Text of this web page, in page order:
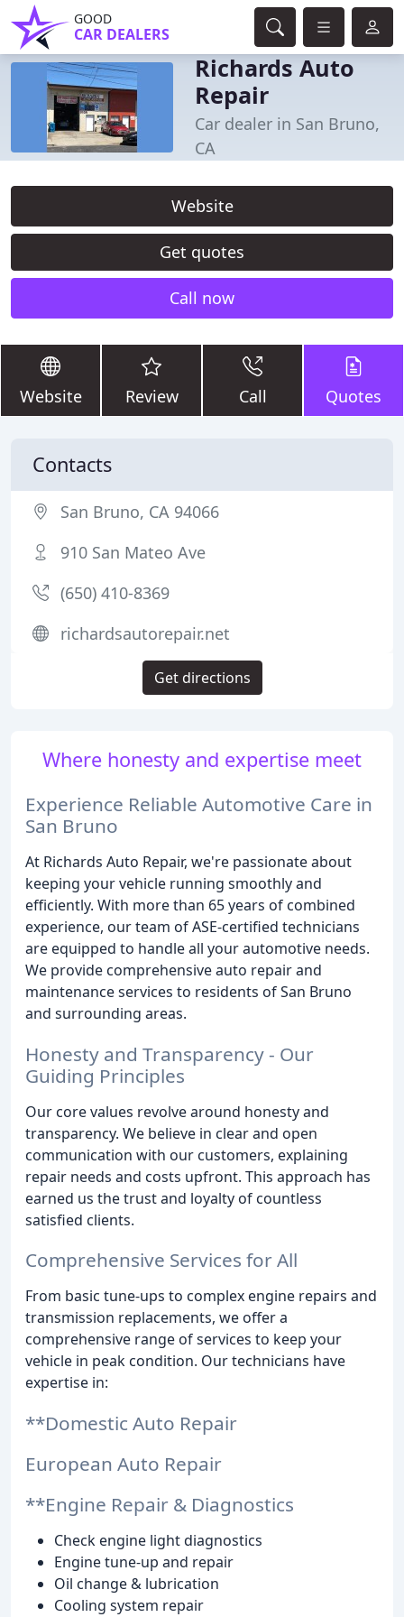
GOOD
CAR DEALERS
Richards Auto
Repair
Car dealer in San Bruno,
CA
Website
Get quotes
Call now
Website Review Call Quotes
Where honesty and expertise meet
Experience Reliable Automotive Care in
San Bruno
At Richards Auto Repair, we're passionate about
keeping your vehicle running smoothly and
efficiently. With more than 65 years of combined
experience, our team of ASE-certified technicians
are equipped to handle all your automotive needs.
We provide comprehensive auto repair and
maintenance services to residents of San Bruno
and surrounding areas.
Honesty and Transparency - Our
Guiding Principles
Our core values revolve around honesty and
transparency. We believe in clear and open
communication with our customers, explaining
repair needs and costs upfront. This approach has
earned us the trust and loyalty of countless
satisfied clients.
Comprehensive Services for All
From basic tune-ups to complex engine repairs and
transmission replacements, we offer a
comprehensive range of services to keep your
vehicle in peak condition. Our technicians have
expertise in:
**Domestic Auto Repair
European Auto Repair
**Engine Repair & Diagnostics
Check engine light diagnostics
Engine tune-up and repair
Oil change & lubrication
Cooling system repair
Contacts
San Bruno, CA 94066
910 San Mateo Ave
(650) 410-8369
richardsautorepair.net
Get directions